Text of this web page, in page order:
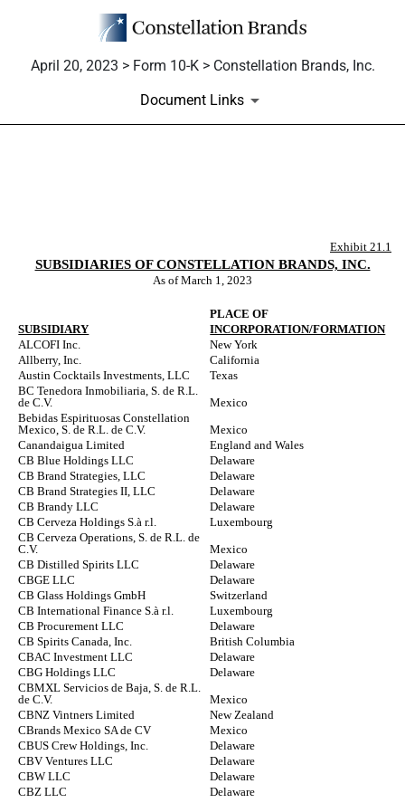
April 20, 2023 > Form 10-K > Constellation Brands, Inc.
Document Links
Exhibit 21.1
SUBSIDIARIES OF CONSTELLATION BRANDS, INC.
As of March 1, 2023
PLACE OF
SUBSIDIARY
INCORPORATION/FORMATION
ALCOFI Inc.
New York
Allberry, Inc.
California
Austin Cocktails Investments, LLC
Texas
BC Tenedora Inmobiliaria, S. de R.L.
de C.V.
Mexico
Bebidas Espirituosas Constellation
Mexico, S. de R.L. de C.V.
Mexico
Canandaigua Limited
England and Wales
CB Blue Holdings LLC
Delaware
CB Brand Strategies, LLC
Delaware
CB Brand Strategies II, LLC
Delaware
CB Brandy LLC
Delaware
CB Cerveza Holdings S.à r.l.
Luxembourg
CB Cerveza Operations, S. de R.L. de
C.V.
Mexico
CB Distilled Spirits LLC
Delaware
CBGE LLC
Delaware
CB Glass Holdings GmbH
Switzerland
CB International Finance S.à r.l.
Luxembourg
CB Procurement LLC
Delaware
CB Spirits Canada, Inc.
British Columbia
CBAC Investment LLC
Delaware
CBG Holdings LLC
Delaware
CBMXL Servicios de Baja, S. de R.L.
de C.V.
Mexico
CBNZ Vintners Limited
New Zealand
CBrands Mexico SA de CV
Mexico
CBUS Crew Holdings, Inc.
Delaware
CBV Ventures LLC
Delaware
CBW LLC
Delaware
CBZ LLC
Delaware